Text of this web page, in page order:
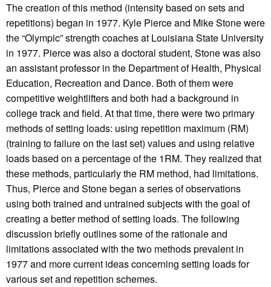
The creation of this method (intensity based on sets and
repetitions) began in 1977. Kyle Pierce and Mike Stone were
the “Olympic” strength coaches at Louisiana State University
in 1977. Pierce was also a doctoral student, Stone was also
an assistant professor in the Department of Health, Physical
Education, Recreation and Dance. Both of them were
competitive weightlifters and both had a background in
college track and field. At that time, there were two primary
methods of setting loads: using repetition maximum (RM)
(training to failure on the last set) values and using relative
loads based on a percentage of the 1RM. They realized that
these methods, particularly the RM method, had limitations.
Thus, Pierce and Stone began a series of observations
using both trained and untrained subjects with the goal of
creating a better method of setting loads. The following
discussion briefly outlines some of the rationale and
limitations associated with the two methods prevalent in
1977 and more current ideas concerning setting loads for
various set and repetition schemes.